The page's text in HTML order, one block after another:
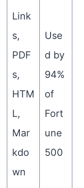
Link
s,
PDF
s,
HTM
L,
Mar
kdo
wn
Use
d by
94%
of
Fort
une
500